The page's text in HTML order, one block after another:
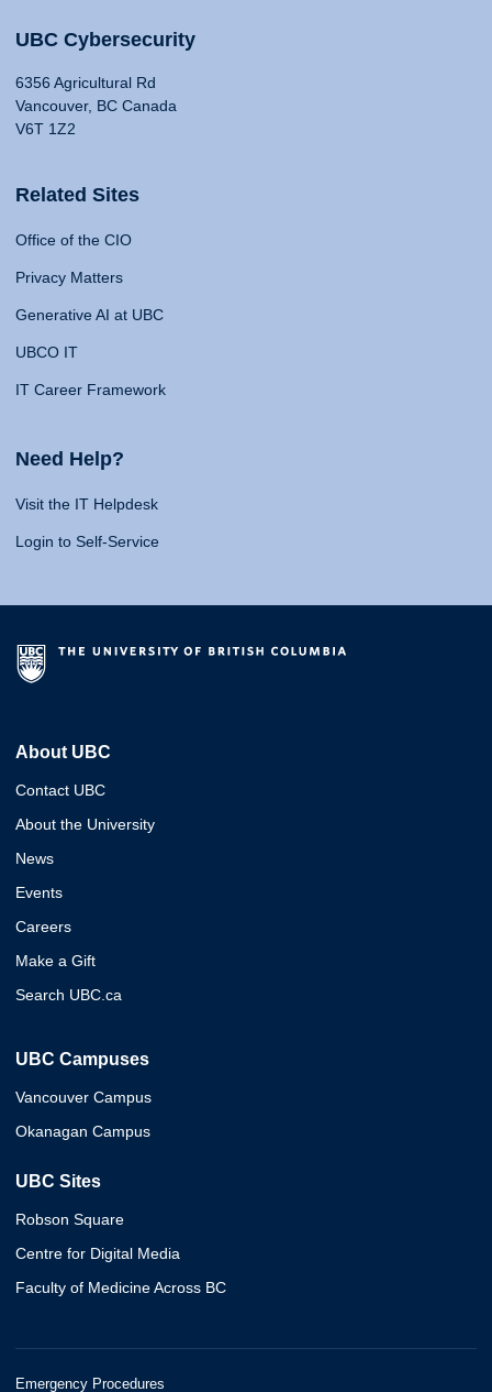
UBC Cybersecurity
6356 Agricultural Rd
Vancouver, BC Canada
V6T 1Z2
Related Sites
Office of the CIO
Privacy Matters
Generative AI at UBC
UBCO IT
IT Career Framework
Need Help?
Visit the IT Helpdesk
Login to Self-Service
About UBC
Contact UBC
About the University
News
Events
Careers
Make a Gift
Search UBC.ca
UBC Campuses
Vancouver Campus
Okanagan Campus
UBC Sites
Robson Square
Centre for Digital Media
Faculty of Medicine Across BC
Emergency Procedures